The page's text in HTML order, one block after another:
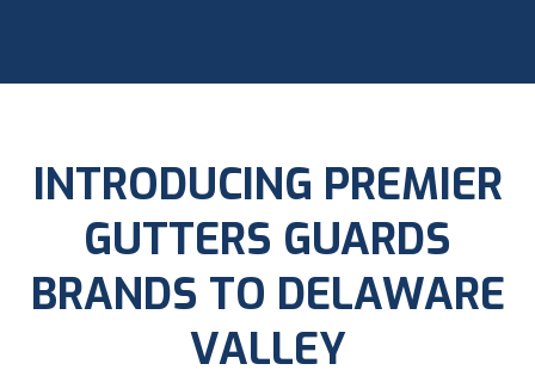
INTRODUCING PREMIER
GUTTERS GUARDS
BRANDS TO DELAWARE
VALLEY